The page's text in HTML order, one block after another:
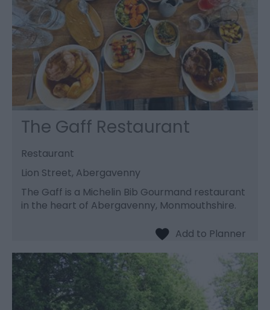
The Gaff Restaurant
Restaurant
Lion Street, Abergavenny
The Gaff is a Michelin Bib Gourmand restaurant
in the heart of Abergavenny, Monmouthshire.